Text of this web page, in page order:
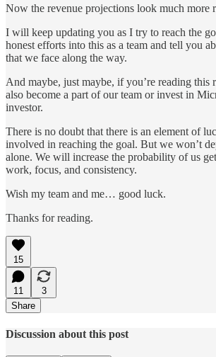
Now the revenue projections look much more
I will keep updating you as I try to reach the
honest efforts into this as a team and tell you
that we face along the way.
And maybe, just maybe, if you’re reading this
also become a part of our team or invest in
investor.
There is no doubt that there is an element of
involved in reaching the goal. But we won’t
alone. We will increase the probability of us
work, focus, and consistency.
Wish my team and me… good luck.
Thanks for reading.
15
11
3
Share
Discussion about this post